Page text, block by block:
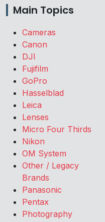
Main Topics
Cameras
Canon
DJI
Fujifilm
GoPro
Hasselblad
Leica
Lenses
Micro Four Thirds
Nikon
OM System
Other / Legacy
Brands
Panasonic
Pentax
Photography